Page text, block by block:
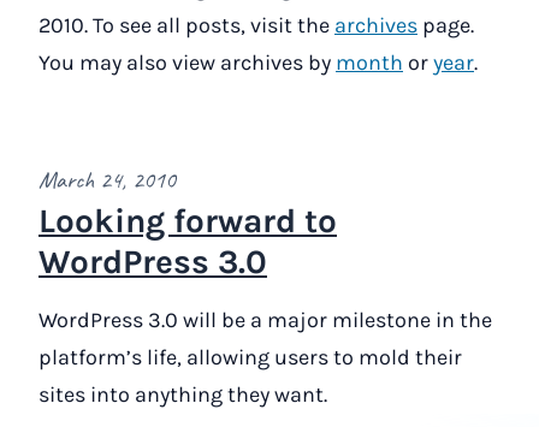
2010. To see all posts, visit the archives page.
You may also view archives by month oryear.
March 24, 2010
Looking forward to
WordPress 3.0
WordPress 3.0 will be a major milestone in the
platform’s life, allowing users to mold their
sites into anything they want.